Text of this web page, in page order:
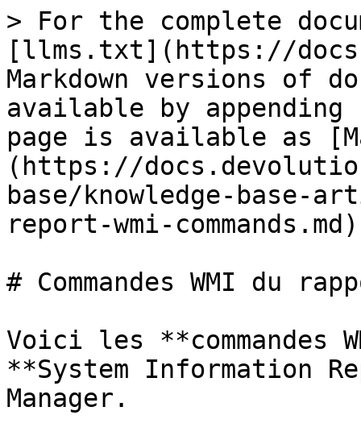
> For the complete
[llms.txt](https://
Markdown versions of
available by
page is available as
(https://
base/knowledge-base-
report-wmi-
# Commandes WMI du
Voici les
**System Information
Manager.